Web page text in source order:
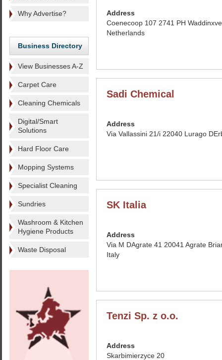
Why Advertise?
Business Directory
View Businesses A-Z
Carpet Care
Cleaning Chemicals
Digital/Smart
Solutions
Hard Floor Care
Mopping Systems
Specialist Cleaning
Sundries
Washroom & Kitchen
Hygiene Products
Waste Disposal
Address
Coenecoop 107 2741 PH
Netherlands
Sadi Chemical
Address
Via Vallassini 21/i 22040 Lurago
SK Italia
Address
Via M DAgrate 41 20041 Agrate
Italy
Tenzi Sp. z o.o.
Address
Skarbimierzyce 20